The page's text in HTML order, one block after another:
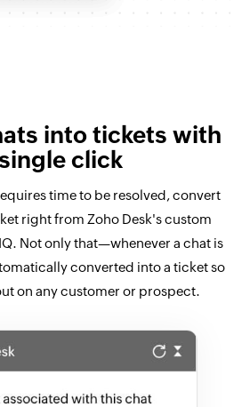
into tickets with
click
time to be resolved, convert
right from Zoho Desk's custom
Not only that—whenever a chat is
converted into a ticket so
on any customer or prospect.